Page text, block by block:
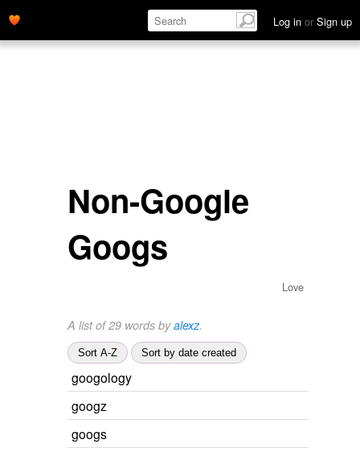
Log in or Sign up
Non-Google
Googs
Love
A list of 29 words byalexz.
Sort A-Z Sort by date created
googology
googz
googs